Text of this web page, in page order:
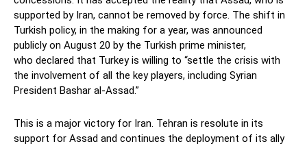
supported by Iran, cannot be removed by force. The shift in
Turkish policy, in the making for a year, was announced
publicly on August 20 by the Turkish prime minister,
who declared that Turkey is willing to “settle the crisis with
the involvement of all the key players, including Syrian
President Bashar al-Assad.”
This is a major victory for Iran. Tehran is resolute in its
support for Assad and continues the deployment of its ally